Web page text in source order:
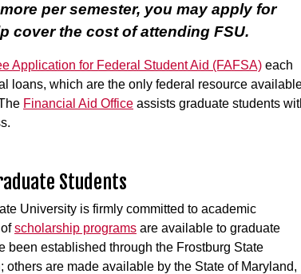
per semester, you may apply for
cover the cost of attending FSU.
Application for Federal Student Aid (FAFSA) each
loans, which are the only federal resource
Financial Aid Office assists graduate students
Students
University is firmly committed to academic
scholarship programs are available to graduate
been established through the Frostburg State
others are made available by the State of Maryland,